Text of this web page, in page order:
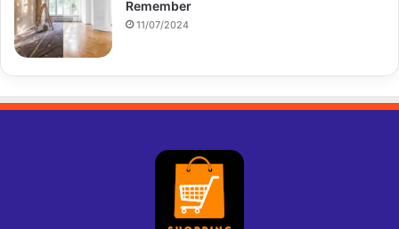
Remember
11/07/2024